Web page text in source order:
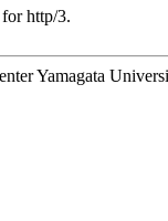
http/3.
Yamagata